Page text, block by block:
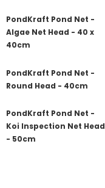
PondKraft Pond Net -
Algae Net Head - 40 x
40cm
PondKraft Pond Net -
Round Head - 40cm
PondKraft Pond Net -
Koi Inspection Net Head
- 50cm